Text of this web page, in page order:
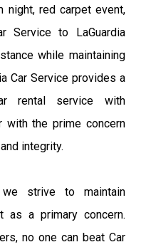
night, red carpet event,
Service to LaGuardia
while maintaining
Car Service provides a
rental service with
with the prime concern
integrity.
we strive to maintain
as a primary concern.
no one can beat Car